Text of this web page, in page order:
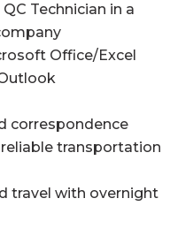
Technician in a
Office/Excel
correspondence
reliable transportation
travel with overnight